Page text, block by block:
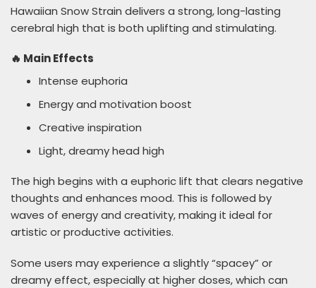
Hawaiian Snow Strain delivers a strong, long-lasting
cerebral high that is both uplifting and stimulating.
🔥 Main Effects
Intense euphoria
Energy and motivation boost
Creative inspiration
Light, dreamy head high
The high begins with a euphoric lift that clears negative
thoughts and enhances mood. This is followed by
waves of energy and creativity, making it ideal for
artistic or productive activities.
Some users may experience a slightly “spacey” or
dreamy effect, especially at higher doses, which can